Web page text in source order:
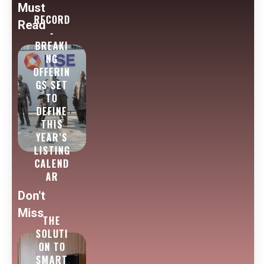
Must
ReadRECORD
-
BREAKI
NG
OFFERIN
GS SET
TO
DEFINE
THIS
YEAR’S
LISTING
CALEND
AR
Don't
Miss
THE
SOLUTI
ON TO
SMART